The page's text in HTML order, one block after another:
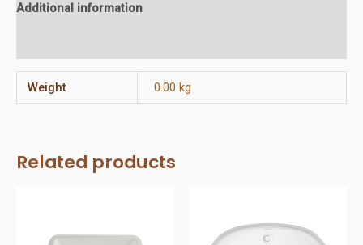
Additional information
Weight 0.00 kg
Related products